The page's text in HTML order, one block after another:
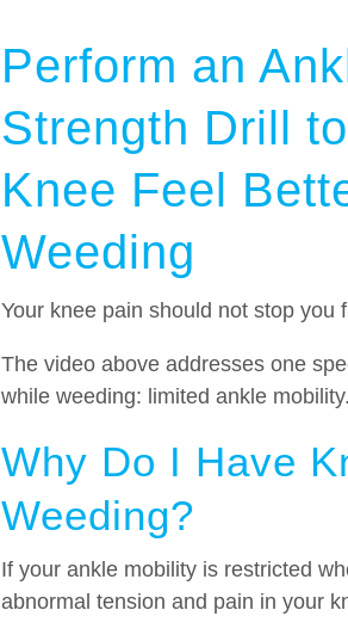
Perform an
Strength Drill
Knee Feel
Weeding
Your knee pain should not stop you
The video above addresses one
while weeding: limited ankle mobility.
Why Do I Have
Weeding?
If your ankle mobility is restricted
abnormal tension and pain in your